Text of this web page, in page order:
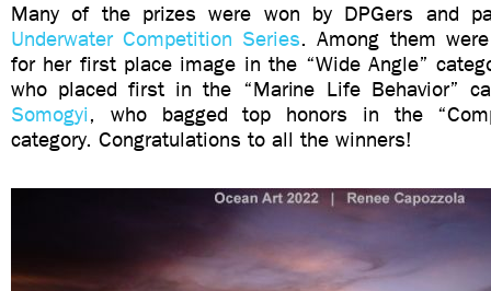
Many of the prizes were won by DPGers and
Underwater Competition Series. Among them
for her first place image in the “Wide Angle”
who placed first in the “Marine Life Behavior”
Somogyi, who bagged top honors in the
category. Congratulations to all the winners!